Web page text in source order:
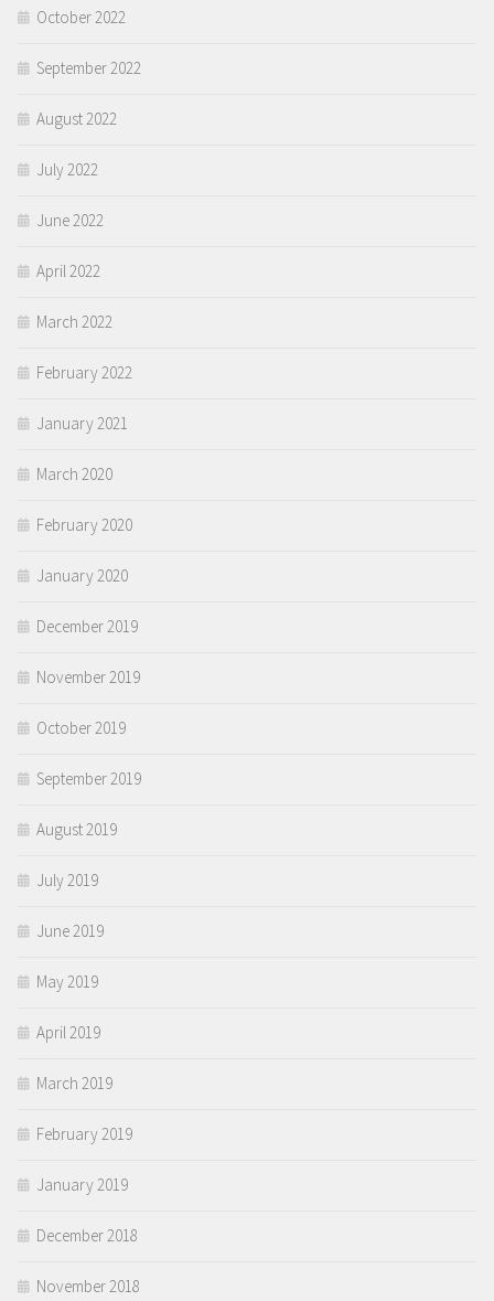
October 2022
September 2022
August 2022
July 2022
June 2022
April 2022
March 2022
February 2022
January 2021
March 2020
February 2020
January 2020
December 2019
November 2019
October 2019
September 2019
August 2019
July 2019
June 2019
May 2019
April 2019
March 2019
February 2019
January 2019
December 2018
November 2018